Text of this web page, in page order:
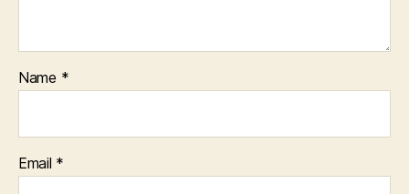
Name *
Email *